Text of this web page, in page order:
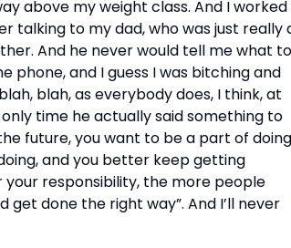
above my weight class. And I worked
talking to my dad, who was just really
And he never would tell me what to
phone, and I guess I was bitching and
blah, as everybody does, I think, at
time he actually said something to
future, you want to be a part of doing
and you better keep getting
responsibility, the more people
done the right way”. And I’ll never